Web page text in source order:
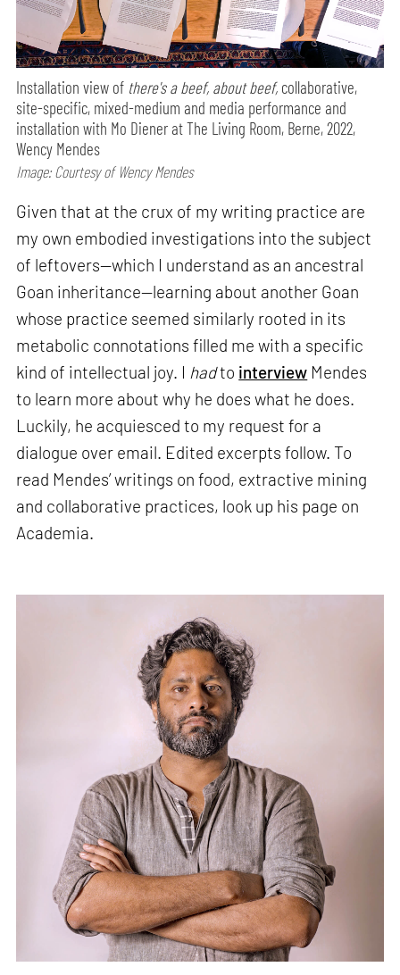
Installation view of there's a beef, about beef, collaborative,
site-specific, mixed-medium and media performance and
installation with Mo Diener at The Living Room, Berne, 2022,
Wency Mendes
Image: Courtesy of Wency Mendes
Given that at the crux of my writing practice are
my own embodied investigations into the subject
of leftovers—which I understand as an ancestral
Goan inheritance—learning about another Goan
whose practice seemed similarly rooted in its
metabolic connotations filled me with a specific
kind of intellectual joy. I hadto interview Mendes
to learn more about why he does what he does.
Luckily, he acquiesced to my request for a
dialogue over email. Edited excerpts follow. To
read Mendes’ writings on food, extractive mining
and collaborative practices, look up his page on
Academia.